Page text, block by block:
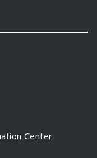
Center